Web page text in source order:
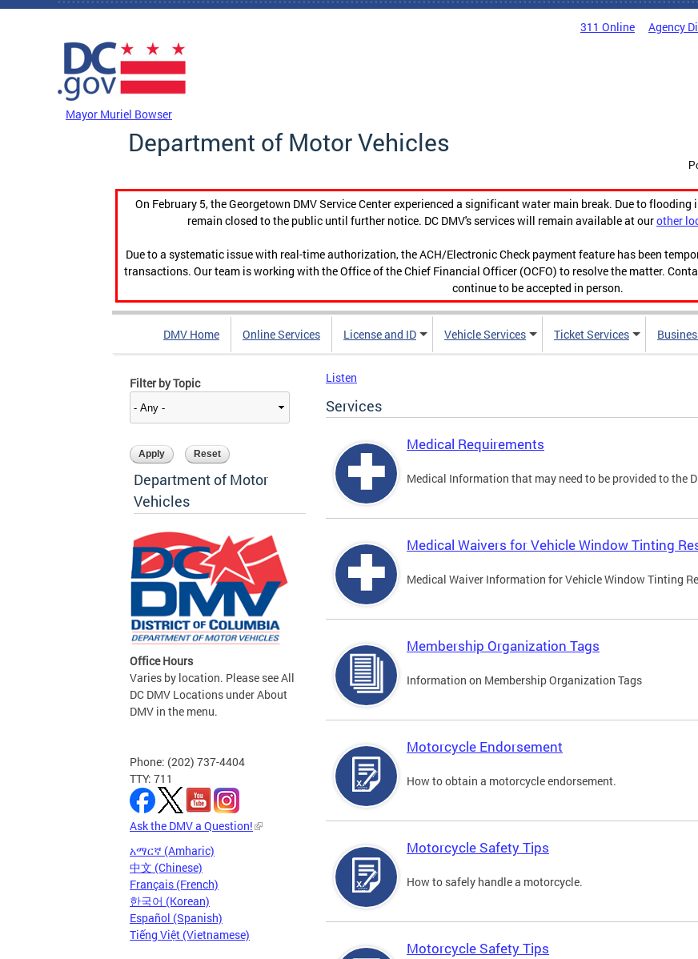
Skip to main content
311 Online Agency
Mayor Muriel Bowser
Department of Motor Vehicles
On February 5, the Georgetown DMV Service Center experienced a significant water main break. Due to
remain closed to the public until further notice. DC DMV's services will remain available at ourother
Due to a systematic issue with real-time authorization, the ACH/Electronic Check payment feature has been
transactions. Our team is working with the Office of the Chief Financial Officer (OCFO) to resolve the matter.
continue to be accepted in person.
DMV Home Online Services License and ID Vehicle Services Ticket Services
Filter by Topic
Department of Motor
Vehicles
Office Hours
Varies by location. Please see All
DC DMV Locations under About
DMV in the menu.
Phone: (202) 737-4404
TTY: 711
Ask the DMV a Question!
አማርኛ (Amharic)
中文 (Chinese)
Français (French)
한국어 (Korean)
Español (Spanish)
Tiếng Việt (Vietnamese)
Listen
Services
Medical Requirements
Medical Information that may need to be provided to the
Medical Waivers for Vehicle Window Tinting
Medical Waiver Information for Vehicle Window Tinting
Membership Organization Tags
Information on Membership Organization Tags
Motorcycle Endorsement
How to obtain a motorcycle endorsement.
Motorcycle Safety Tips
How to safely handle a motorcycle.
Motorcycle Safety Tips